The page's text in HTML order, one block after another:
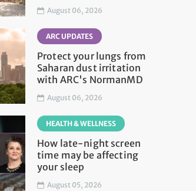
August 06, 2026
ARC UPDATES
Protect your lungs from
Saharan dust irritation
with ARC's NormanMD
August 06, 2026
HEALTH & WELLNESS
How late-night screen
time may be affecting
your sleep
August 05, 2026